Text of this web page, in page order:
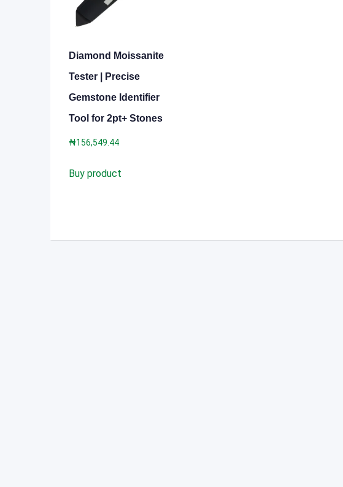
Diamond Moissanite
Tester | Precise
Gemstone Identifier
Tool for 2pt+ Stones
₦156,549.44
Buy product